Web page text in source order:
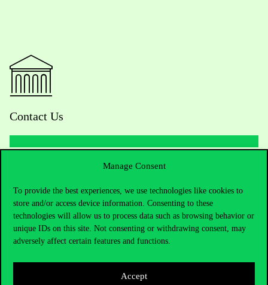
Manage Consent
To provide the best experiences, we use technologies like cookies to
store and/or access device information. Consenting to these
technologies will allow us to process data such as browsing behavior or
unique IDs on this site. Not consenting or withdrawing consent, may
adversely affect certain features and functions.
Accept
Contact Us
+36 1 482 5000
Do you have questions about the admissions?
Academic Contacts